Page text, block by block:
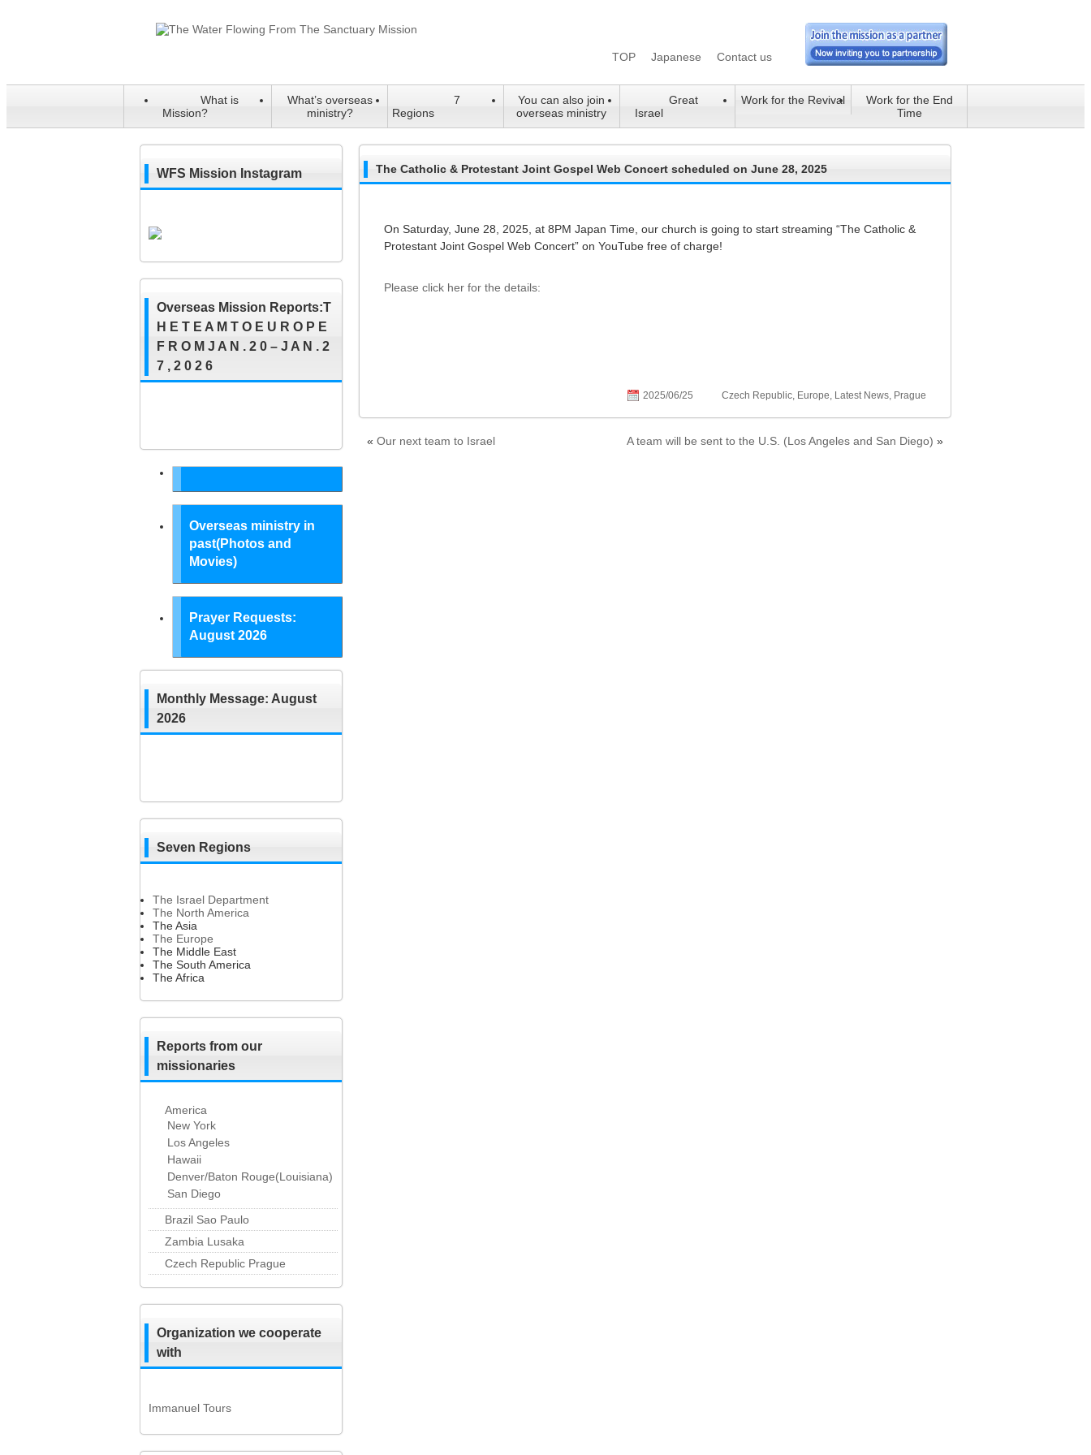
TOP Japanese Contact us
What is
Mission?
What’s overseas
ministry?
7
Regions
You can also join
overseas ministry
Great
Israel
Work for the Revival
Work for the End
Time
The Catholic & Protestant Joint Gospel Web Concert scheduled on June 28, 2025
On Saturday, June 28, 2025, at 8PM Japan Time, our church is going to start streaming “The Catholic &
Protestant Joint Gospel Web Concert” on YouTube free of charge!
Please click her for the details:
2025/06/25 Czech Republic, Europe, Latest News, Prague
« Our next team to Israel A team will be sent to the U.S. (Los Angeles and San Diego) »
WFS Mission Instagram
Overseas Mission Reports:T
H E T E A M T O E U R O P E
F R O M J A N . 2 0 – J A N . 2
7 , 2 0 2 6
Overseas ministry in
past(Photos and
Movies)
Prayer Requests:
August 2026
Monthly Message: August
2026
Seven Regions
The Israel Department
The North America
The Asia
The Europe
The Middle East
The South America
The Africa
Reports from our
missionaries
America
New York
Los Angeles
Hawaii
Denver/Baton Rouge(Louisiana)
San Diego
Brazil Sao Paulo
Zambia Lusaka
Czech Republic Prague
Organization we cooperate
with
Immanuel Tours